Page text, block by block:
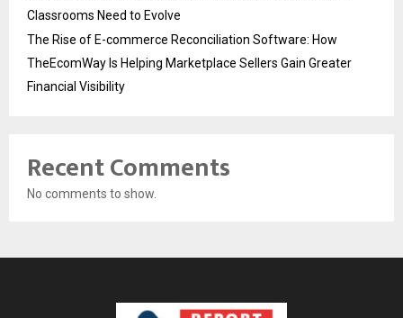
Classrooms Need to Evolve
The Rise of E-commerce Reconciliation Software: How
TheEcomWay Is Helping Marketplace Sellers Gain Greater
Financial Visibility
Recent Comments
No comments to show.